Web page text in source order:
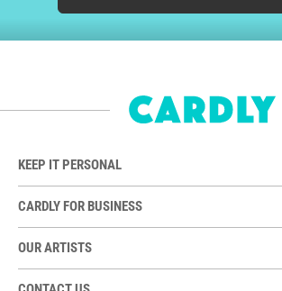
KEEP IT PERSONAL
CARDLY FOR BUSINESS
OUR ARTISTS